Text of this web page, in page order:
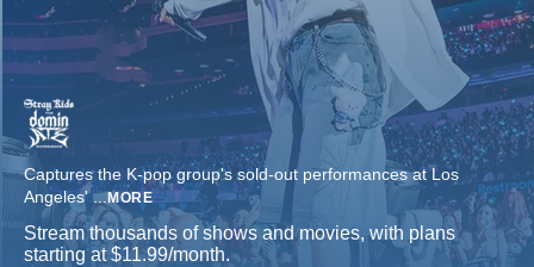
Captures the K-pop group's sold-out performances at Los
Angeles'...MORE
Stream thousands of shows and movies, with plans
starting at $11.99/month.